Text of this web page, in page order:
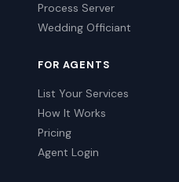
Process Server
Wedding Officiant
FOR AGENTS
List Your Services
How It Works
Pricing
Agent Login